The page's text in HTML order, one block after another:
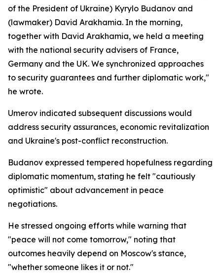
of the President of Ukraine) Kyrylo Budanov and
(lawmaker) David Arakhamia. In the morning,
together with David Arakhamia, we held a meeting
with the national security advisers of France,
Germany and the UK. We synchronized approaches
to security guarantees and further diplomatic work,"
he wrote.
Umerov indicated subsequent discussions would
address security assurances, economic revitalization
and Ukraine's post-conflict reconstruction.
Budanov expressed tempered hopefulness regarding
diplomatic momentum, stating he felt "cautiously
optimistic" about advancement in peace
negotiations.
He stressed ongoing efforts while warning that
"peace will not come tomorrow," noting that
outcomes heavily depend on Moscow's stance,
"whether someone likes it or not."